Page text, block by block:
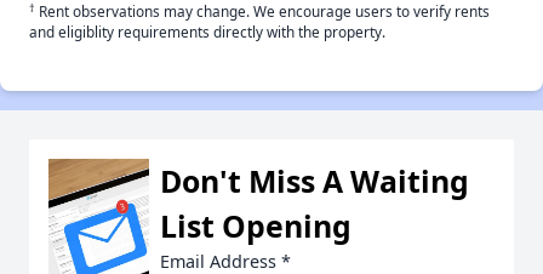
† Rent observations may change. We encourage users to verify rents
and eligiblity requirements directly with the property.
Don't Miss A Waiting
List Opening
Email Address *